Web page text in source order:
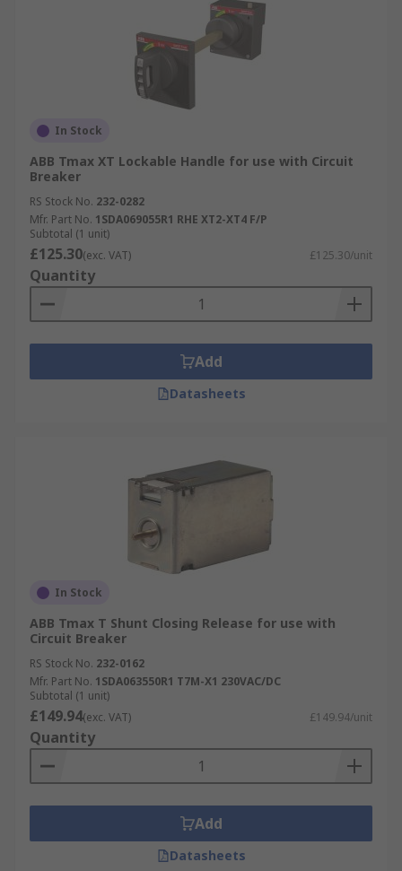
In Stock
ABB Tmax XT Lockable Handle for use with Circuit
Breaker
RS Stock No. 232-0282
Mfr. Part No. 1SDA069055R1 RHE XT2-XT4 F/P
Subtotal (1 unit)
£125.30(exc. VAT) £125.30/unit
Quantity
Add
Datasheets
In Stock
ABB Tmax T Shunt Closing Release for use with
Circuit Breaker
RS Stock No. 232-0162
Mfr. Part No. 1SDA063550R1 T7M-X1 230VAC/DC
Subtotal (1 unit)
£149.94(exc. VAT) £149.94/unit
Quantity
Add
Datasheets